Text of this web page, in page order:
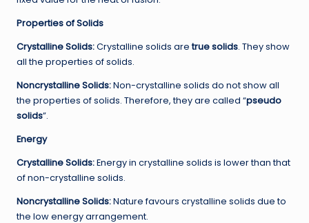
Properties of Solids
Crystalline Solids:Crystalline solids aretrue solids. They show
all the properties of solids.
NoncrystallineSolids:Non-crystalline solids do not show all
the properties of solids. Therefore, they are called “pseudo
solids”.
Energy
Crystalline Solids:Energy in crystalline solids is lower than that
of non-crystalline solids.
NoncrystallineSolids:Nature favours crystalline solids due to
the low energy arrangement.